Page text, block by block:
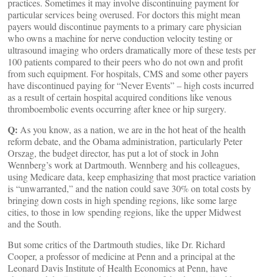
practices. Sometimes it may involve discontinuing payment for
particular services being overused. For doctors this might mean
payers would discontinue payments to a primary care physician
who owns a machine for nerve conduction velocity testing or
ultrasound imaging who orders dramatically more of these tests per
100 patients compared to their peers who do not own and profit
from such equipment. For hospitals, CMS and some other payers
have discontinued paying for “Never Events” – high costs incurred
as a result of certain hospital acquired conditions like venous
thromboembolic events occurring after knee or hip surgery.
Q: As you know, as a nation, we are in the hot heat of the health
reform debate, and the Obama administration, particularly Peter
Orszag, the budget director, has put a lot of stock in John
Wennberg’s work at Dartmouth. Wennberg and his colleagues,
using Medicare data, keep emphasizing that most practice variation
is “unwarranted,” and the nation could save 30% on total costs by
bringing down costs in high spending regions, like some large
cities, to those in low spending regions, like the upper Midwest
and the South.
But some critics of the Dartmouth studies, like Dr. Richard
Cooper, a professor of medicine at Penn and a principal at the
Leonard Davis Institute of Health Economics at Penn, have